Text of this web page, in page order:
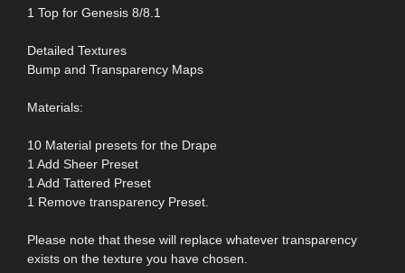
1 Top for Genesis 8/8.1
Detailed Textures
Bump and Transparency Maps
Materials:
10 Material presets for the Drape
1 Add Sheer Preset
1 Add Tattered Preset
1 Remove transparency Preset.
Please note that these will replace whatever transparency
exists on the texture you have chosen.